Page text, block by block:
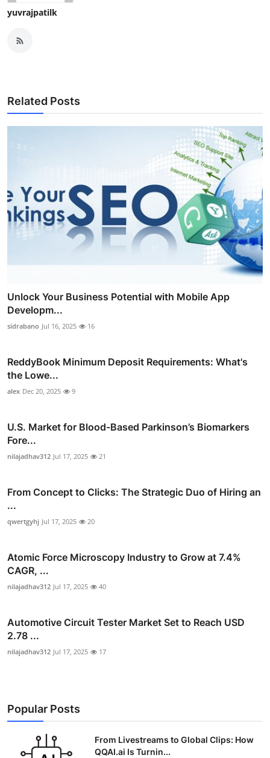
yuvrajpatilk
Related Posts
Unlock Your Business Potential with Mobile App
Developm...
sidrabano Jul 16, 2025 16
ReddyBook Minimum Deposit Requirements: What's
the Lowe...
alex Dec 20, 2025 9
U.S. Market for Blood-Based Parkinson’s Biomarkers
Fore...
nilajadhav312 Jul 17, 2025 21
From Concept to Clicks: The Strategic Duo of Hiring an
...
qwertgyhj Jul 17, 2025 20
Atomic Force Microscopy Industry to Grow at 7.4%
CAGR, ...
nilajadhav312 Jul 17, 2025 40
Automotive Circuit Tester Market Set to Reach USD
2.78 ...
nilajadhav312 Jul 17, 2025 17
Popular Posts
From Livestreams to Global Clips: How
QQAI.ai Is Turnin...